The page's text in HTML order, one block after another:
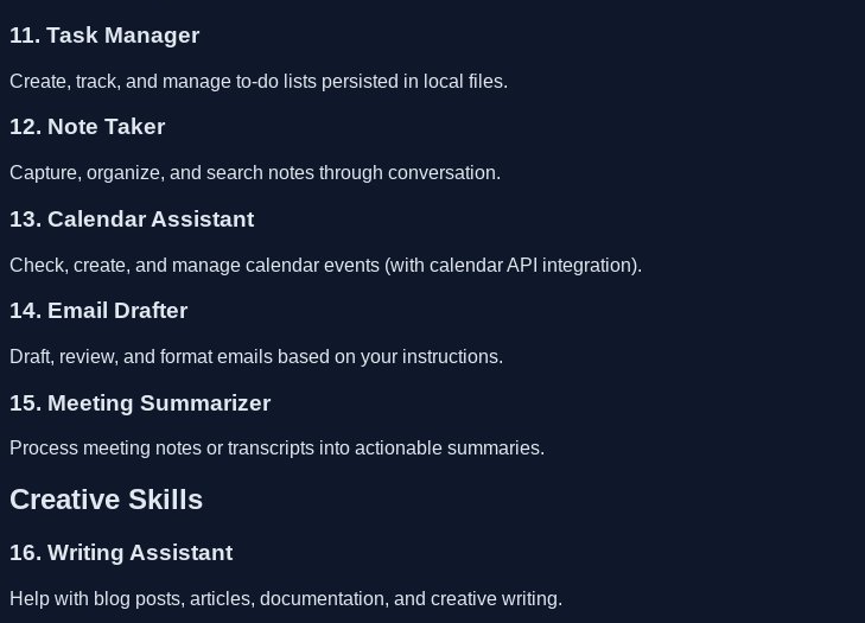
11. Task Manager
Create, track, and manage to-do lists persisted in local files.
12. Note Taker
Capture, organize, and search notes through conversation.
13. Calendar Assistant
Check, create, and manage calendar events (with calendar API integration).
14. Email Drafter
Draft, review, and format emails based on your instructions.
15. Meeting Summarizer
Process meeting notes or transcripts into actionable summaries.
Creative Skills
16. Writing Assistant
Help with blog posts, articles, documentation, and creative writing.